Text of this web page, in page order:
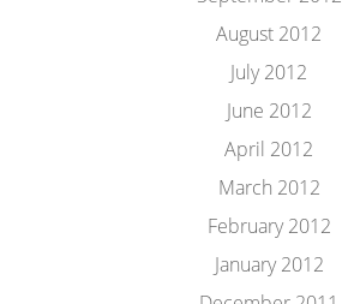
August 2012
July 2012
June 2012
April 2012
March 2012
February 2012
January 2012